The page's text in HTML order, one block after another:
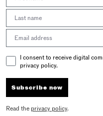
Email Consent
I consent to receive digital
privacy policy.
Subscribe now
Read the privacy policy.